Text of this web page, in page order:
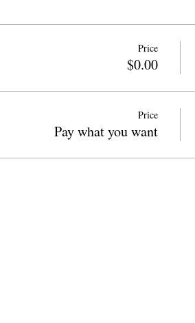
Price
$0.00
Price
Pay what you want